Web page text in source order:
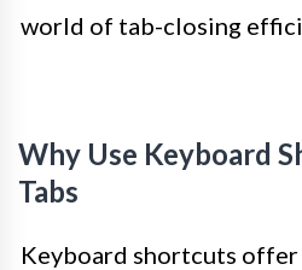
world of tab-closing
Why Use Keyboard
Tabs
Keyboard shortcuts offer